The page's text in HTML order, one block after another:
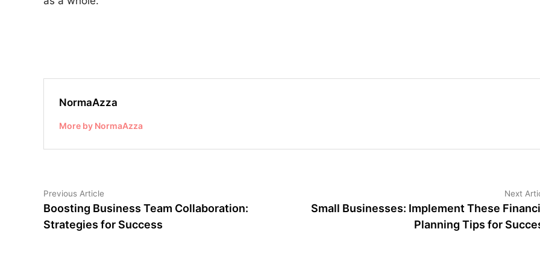
NormaAzza
More by NormaAzza
Post
navigation
Previous Article
article:
Boosting Business Team Collaboration:
Strategies for Success
Next
Small Businesses: Implement These
Planning Tips for